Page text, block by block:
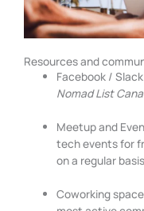
Resources and
Facebook /
Nomad List
Meetup and
tech events for
on a regular
Coworking